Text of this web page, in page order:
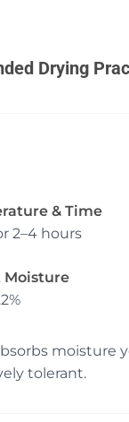
Drying
& Time
2–4 hours
Moisture
moisture
tolerant.